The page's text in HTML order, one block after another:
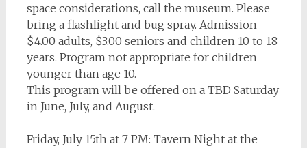
space considerations, call the museum. Please
bring a flashlight and bug spray. Admission
$4.00 adults, $3.00 seniors and children 10 to 18
years. Program not appropriate for children
younger than age 10.
This program will be offered on a TBD Saturday
in June, July, and August.
Friday, July 15th at 7 PM: Tavern Night at the